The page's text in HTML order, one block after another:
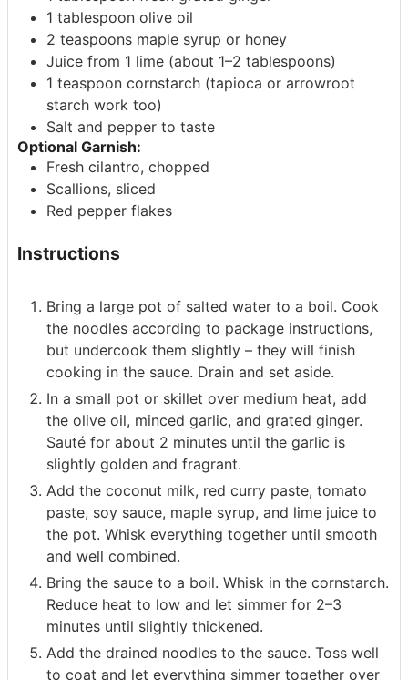
1 tablespoon olive oil
2 teaspoons maple syrup or honey
Juice from 1 lime (about 1–2 tablespoons)
1 teaspoon cornstarch (tapioca or arrowroot
starch work too)
Salt and pepper to taste
Optional Garnish:
Fresh cilantro, chopped
Scallions, sliced
Red pepper flakes
Instructions
Bring a large pot of salted water to a boil. Cook
the noodles according to package instructions,
but undercook them slightly – they will finish
cooking in the sauce. Drain and set aside.
In a small pot or skillet over medium heat, add
the olive oil, minced garlic, and grated ginger.
Sauté for about 2 minutes until the garlic is
slightly golden and fragrant.
Add the coconut milk, red curry paste, tomato
paste, soy sauce, maple syrup, and lime juice to
the pot. Whisk everything together until smooth
and well combined.
Bring the sauce to a boil. Whisk in the cornstarch.
Reduce heat to low and let simmer for 2–3
minutes until slightly thickened.
Add the drained noodles to the sauce. Toss well
to coat and let everything simmer together over